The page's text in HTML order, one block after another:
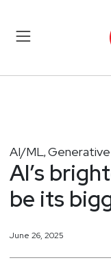
AI/ML,
AI’s
be its
June 26, 2025